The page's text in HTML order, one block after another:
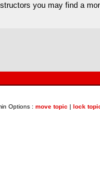
you may find a
Options : move topic | lock